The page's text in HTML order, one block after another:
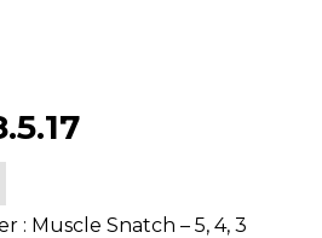
: Muscle Snatch – 5, 4, 3